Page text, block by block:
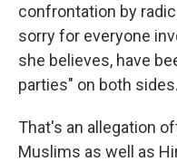
confrontation by
sorry for everyone
she believes, have
parties" on both sides.
That's an allegation
Muslims as well as